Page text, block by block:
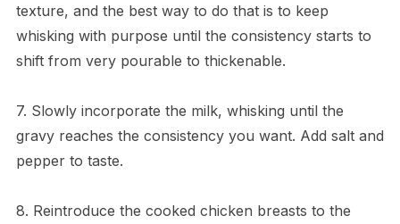
texture, and the best way to do that is to keep
whisking with purpose until the consistency starts to
shift from very pourable to thickenable.
7. Slowly incorporate the milk, whisking until the
gravy reaches the consistency you want. Add salt and
pepper to taste.
8. Reintroduce the cooked chicken breasts to the